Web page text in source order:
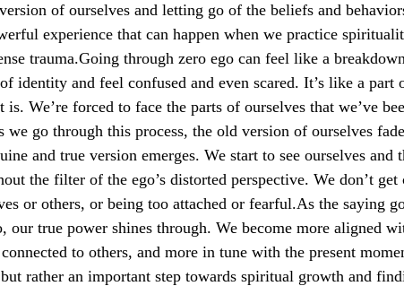
of ourselves and letting go of the beliefs and
experience that can happen when we practice
trauma.Going through zero ego can feel like a
identity and feel confused and even scared. It’s like a part
is. We’re forced to face the parts of ourselves that we’ve
we go through this process, the old version of ourselves
and true version emerges. We start to see ourselves and
the filter of the ego’s distorted perspective. We don’t get
or others, or being too attached or fearful.As the saying
our true power shines through. We become more aligned
to others, and more in tune with the present
rather an important step towards spiritual growth and